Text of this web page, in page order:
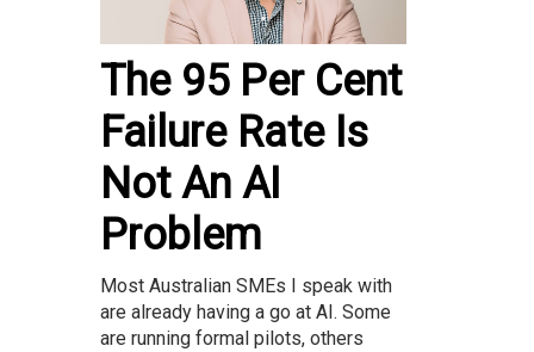
The 95 Per Cent
Failure Rate Is
Not An AI
Problem
Most Australian SMEs I speak with
are already having a go at AI. Some
are running formal pilots, others